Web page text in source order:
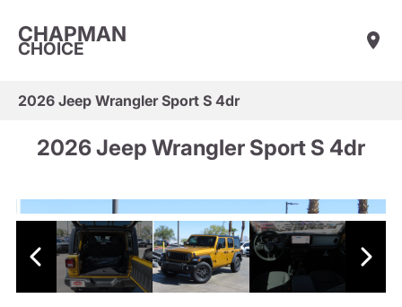
CHAPMAN
CHOICE
2026 Jeep Wrangler Sport S 4dr
2026 Jeep Wrangler Sport S 4dr